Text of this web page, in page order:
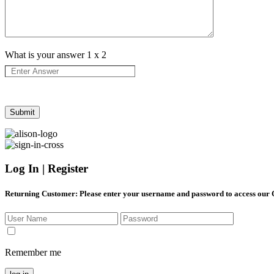
What is your answer 1 x 2
Log In | Register
Returning Customer: Please enter your username and password to access our
Remember me